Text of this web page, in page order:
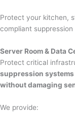
Protect your kitchen,
compliant suppression
Server Room & Data
Protect critical
suppression systems
without damaging
We provide: